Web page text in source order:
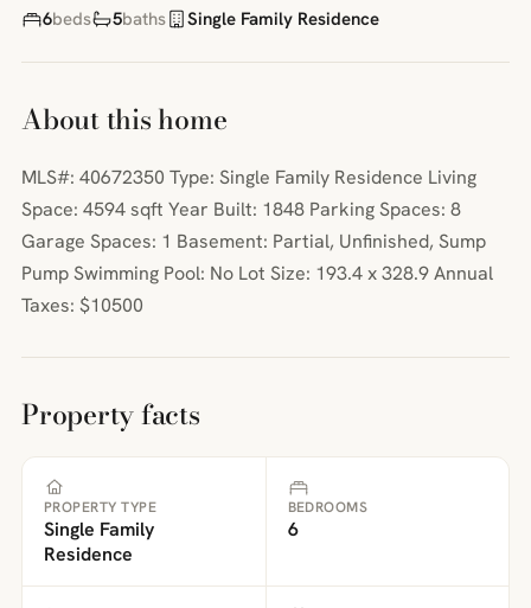
6beds 5baths Single Family Residence
About this home
MLS#: 40672350 Type: Single Family Residence Living
Space: 4594 sqft Year Built: 1848 Parking Spaces: 8
Garage Spaces: 1 Basement: Partial, Unfinished, Sump
Pump Swimming Pool: No Lot Size: 193.4 x 328.9 Annual
Taxes: $10500
Property facts
PROPERTY TYPE
Single Family
Residence
BEDROOMS
6